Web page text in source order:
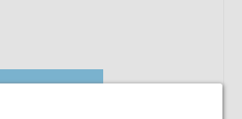
Add To Cart